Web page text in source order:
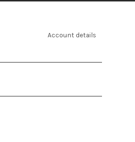
Account details